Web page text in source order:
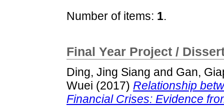
Number of items: 1.
Final Year Project /
Ding, Jing Siang and Gan,
Wuei (2017) Relationship
Financial Crises: Evidence